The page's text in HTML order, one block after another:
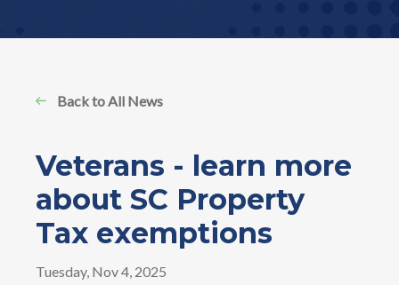
Back to All News
Veterans - learn more
about SC Property
Tax exemptions
Tuesday, Nov 4, 2025